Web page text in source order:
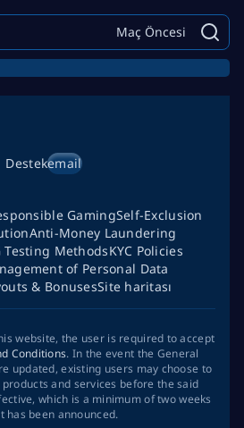
Maç Öncesi
Destekemail
GamingSelf-Exclusion
Anti-Money Laundering
Testing MethodsKYC Policies
of Personal Data
& BonusesSite haritası
website, the user is required to accept
Conditions. In the event the General
updated, existing users may choose to
and services before the said
which is a minimum of two weeks
has been announced.